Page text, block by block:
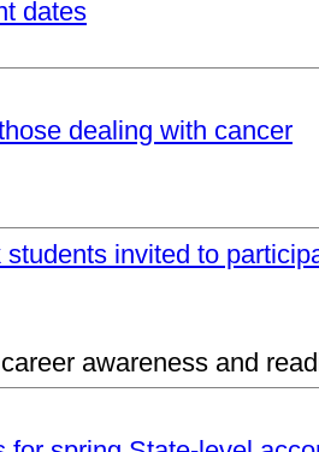
dates
dealing with cancer
invited to
awareness and